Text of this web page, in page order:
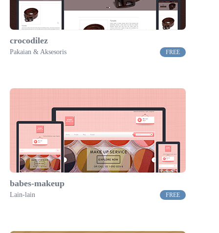
crocodilez
Pakaian & Aksesoris FREE
babes-makeup
Lain-lain FREE